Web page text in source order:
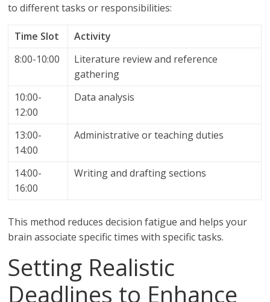
to different tasks or responsibilities:
Time Slot
Activity
8:00-10:00
Literature review and reference
gathering
10:00-
12:00
Data analysis
13:00-
14:00
Administrative or teaching duties
14:00-
16:00
Writing and drafting sections
This method reduces decision fatigue and helps your
brain associate specific times with specific tasks.
Setting Realistic
Deadlines to Enhance